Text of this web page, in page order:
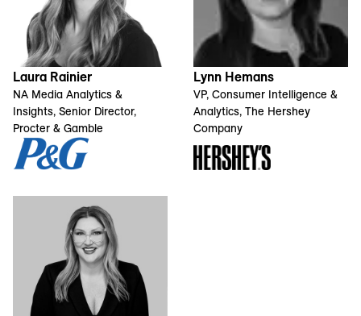
Laura Rainier
NA Media Analytics &
Insights, Senior Director,
Procter & Gamble
Lynn Hemans
VP, Consumer Intelligence &
Analytics, The Hershey
Company